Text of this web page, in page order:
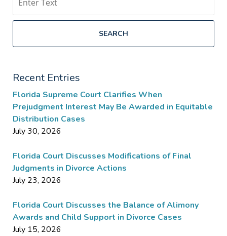
SEARCH
Recent Entries
Florida Supreme Court Clarifies When
Prejudgment Interest May Be Awarded in Equitable
Distribution Cases
July 30, 2026
Florida Court Discusses Modifications of Final
Judgments in Divorce Actions
July 23, 2026
Florida Court Discusses the Balance of Alimony
Awards and Child Support in Divorce Cases
July 15, 2026